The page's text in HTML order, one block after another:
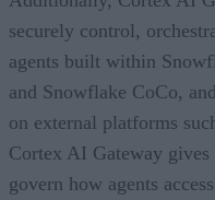
securely control,
agents built within
and Snowflake CoCo,
on external platforms
Cortex AI Gateway
govern how agents